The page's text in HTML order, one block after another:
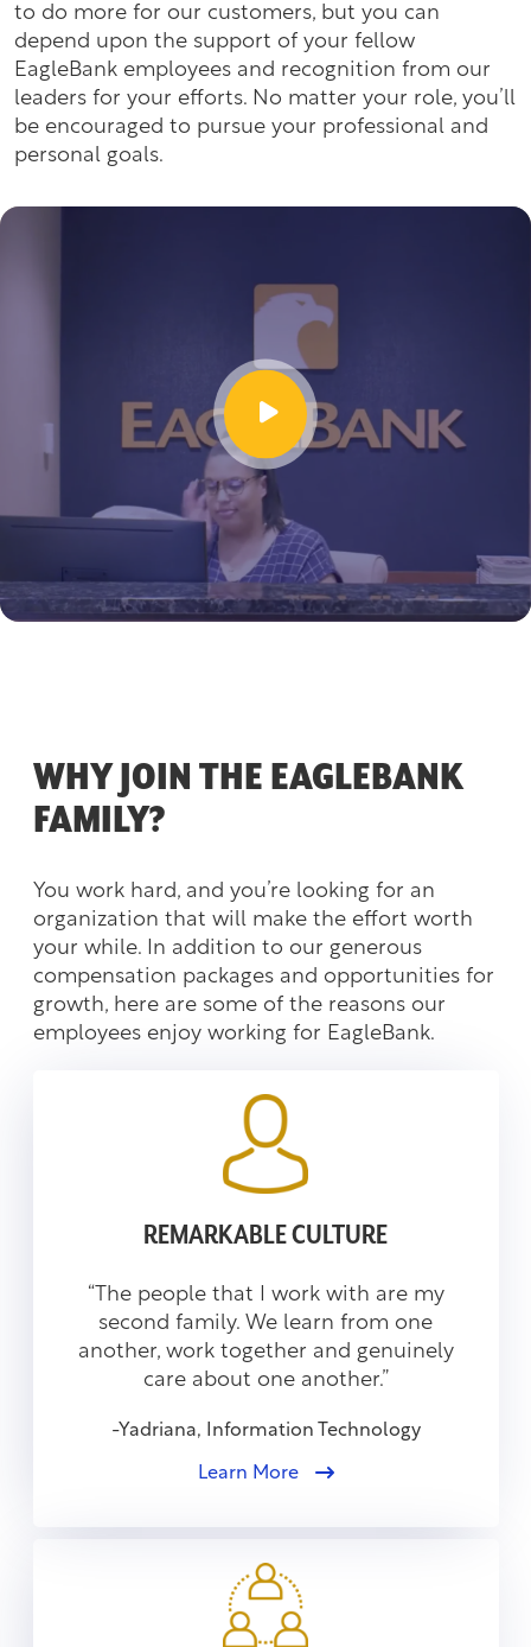
to do more for our customers, but you can
depend upon the support of your fellow
EagleBank employees and recognition from our
leaders for your efforts. No matter your role, you’ll
be encouraged to pursue your professional and
personal goals.
WHY JOIN THE EAGLEBANK
FAMILY?
You work hard, and you’re looking for an
organization that will make the effort worth
your while. In addition to our generous
compensation packages and opportunities for
growth, here are some of the reasons our
employees enjoy working for EagleBank.
REMARKABLE CULTURE
“The people that I work with are my
second family. We learn from one
another, work together and genuinely
care about one another.”
-Yadriana, Information Technology
Learn More